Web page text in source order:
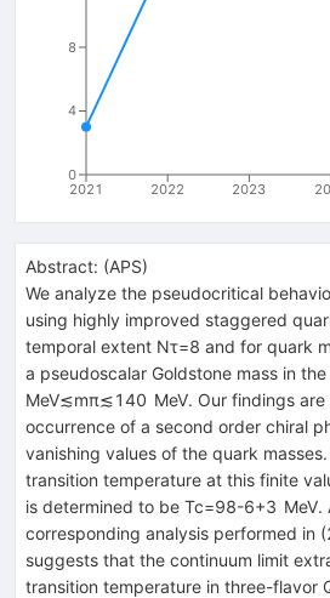
2021 2022 2023
0
4
8
Abstract: (APS)
We analyze the pseudocritical
using highly improved staggered
temporal extent Nτ=8 and for quark
a pseudoscalar Goldstone mass in
MeV≲mπ≲140 MeV. Our findings
occurrence of a second order chiral
vanishing values of the quark
transition temperature at this finite
is determined to be Tc=98-6+3 MeV.
corresponding analysis performed in (
suggests that the continuum limit
transition temperature in three-flavor